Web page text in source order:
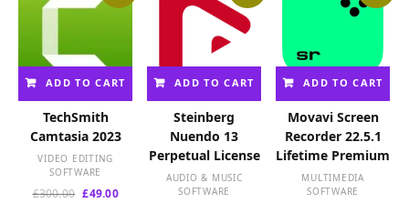
ADD TO CART
TechSmith
Camtasia 2023
VIDEO EDITING
SOFTWARE
£300.00 Original
£49.00Current
ADD TO CART
Steinberg
Nuendo 13
Perpetual License
AUDIO & MUSIC
SOFTWARE
ADD TO CART
Movavi Screen
Recorder 22.5.1
Lifetime Premium
MULTIMEDIA
SOFTWARE